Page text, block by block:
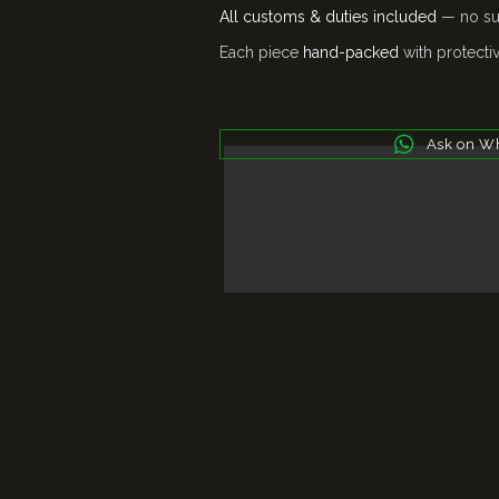
All customs & duties included — no
Each piece hand-packed with
Ask on